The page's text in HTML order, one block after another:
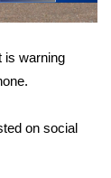
is warning
on social